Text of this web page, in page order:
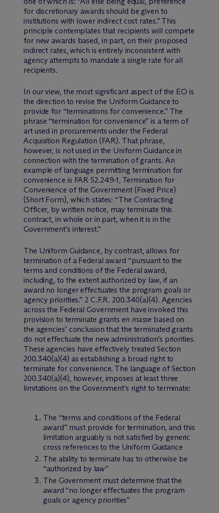
for discretionary awards should be given to
institutions with lower indirect cost rates.” This
principle contemplates that recipients will compete
for new awards based, in part, on their proposed
indirect rates, which is entirely inconsistent with
agency attempts to mandate a single rate for all
recipients.
In our view, the most significant aspect of the EO is
the direction to revise the Uniform Guidance to
provide for “terminations for convenience.” The
phrase “termination for convenience” is a term of
art used in procurements under the Federal
Acquisition Regulation (FAR). That phrase,
however, is not used in the Uniform Guidance in
connection with the termination of grants. An
example of language permitting termination for
convenience is FAR 52.249-1, Termination for
Convenience of the Government (Fixed Price)
(Short Form), which states: “The Contracting
Officer, by written notice, may terminate this
contract, in whole or in part, when it is in the
Government’s interest.”
The Uniform Guidance, by contrast, allows for
termination of a Federal award “pursuant to the
terms and conditions of the Federal award,
including, to the extent authorized by law, if an
award no longer effectuates the program goals or
agency priorities.” 2 C.F.R. 200.340(a)(4). Agencies
across the Federal Government have invoked this
provision to terminate grants en masse based on
the agencies’ conclusion that the terminated grants
do not effectuate the new administration’s priorities.
These agencies have effectively treated Section
200.340(a)(4) as establishing a broad right to
terminate for convenience. The language of Section
200.340(a)(4), however, imposes at least three
limitations on the Government’s right to terminate:
The “terms and conditions of the Federal
award” must provide for termination, and this
limitation arguably is not satisfied by generic
cross references to the Uniform Guidance
The ability to terminate has to otherwise be
“authorized by law”
The Government must determine that the
award “no longer effectuates the program
goals or agency priorities”